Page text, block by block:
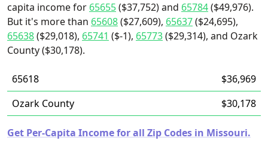
capita income for 65655($37,752) and 65784($49,976).
But it's more than 65608($27,609), 65637($24,695),
65638($29,018), 65741 ($-1), 65773($29,314), and Ozark
County ($30,178).
65618
$36,969
Ozark County
$30,178
Get Per-Capita Income for all Zip Codes in Missouri.